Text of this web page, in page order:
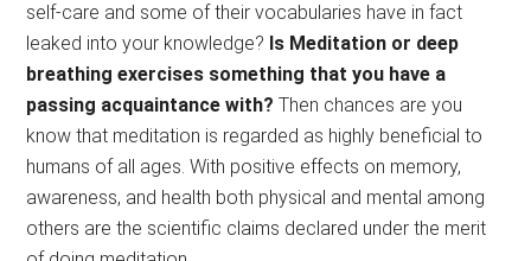
self-care and some of their vocabularies have in fact
leaked into your knowledge? Is Meditation or deep
breathing exercises something that you have a
passing acquaintance with? Then chances are you
know that meditation is regarded as highly beneficial to
humans of all ages. With positive effects on memory,
awareness, and health both physical and mental among
others are the scientific claims declared under the merit